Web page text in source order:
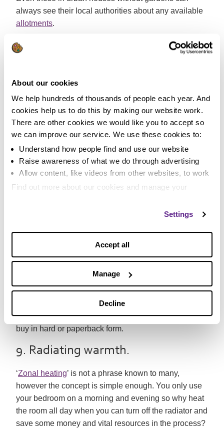
About our cookies
We help hundreds of thousands of people each year. And
cookies help us to do this by making our website work.
There are other cookies we would like you to accept so
we can improve our service. We use these cookies to:
Understand how people find and use our website
Raise awareness of what we do through advertising
Allow content, like videos from other websites, to work
Find out more about our cookies and manage your
Settings
Accept all
Manage
Decline
always see their local authorities about any available
allotments.
7. Chicken Run.
fertilizer for your garden and someone to keep the
crawlies? It’s simple, get a couple of chickens!
Keeping Chickensis a good place to start researching
what is becoming one of the UK’s fastest growing
hobbies. The cost of the animals, coup and feed are
usually covered within the first year by the chickens’
laying prowess.
If you can’t get to a local library and you love to read,
an eBook reader is a surprisingly environmentally
sound choice. The average eBook reader has an
environmental impact of 23 books or 177 magazines,
but over a lifetime you can read 1000s of books and
Many eBooks classics are available for free and the
majority of bestsellers are cheaper to download than
buy in hard or paperback form.
9. Radiating warmth.
‘Zonal heating’ is not a phrase known to many,
however the concept is simple enough. You only use
your bedroom on a morning and evening so why heat
the room all day when you can turn off the radiator and
save some money and vital resources in the process?